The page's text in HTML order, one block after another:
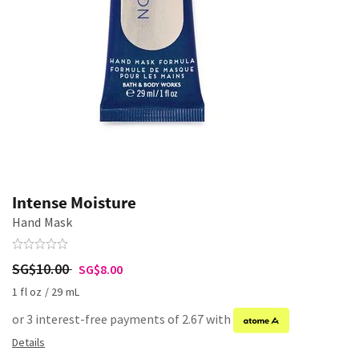
Intense Moisture
Hand Mask
SG$10.00 SG$8.00
1 fl oz / 29 mL
or 3 interest-free payments of 2.67 with